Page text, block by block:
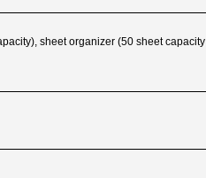
sheet organizer (50 sheetcapacity